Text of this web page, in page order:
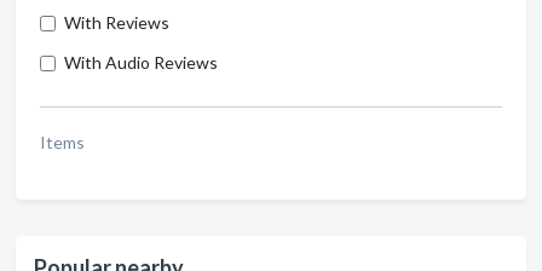
With Reviews
With Audio Reviews
Items